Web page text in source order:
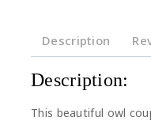
Description
Description:
This beautiful owl